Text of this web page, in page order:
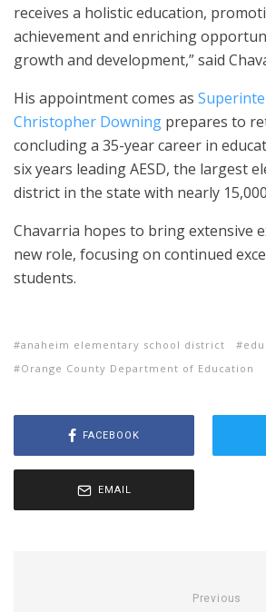
receives a holistic education,
achievement and enriching
growth and development,” said
His appointment comes as
Christopher Downing prepares to
concluding a 35-year career in
six years leading AESD, the largest
district in the state with nearly
Chavarria hopes to bring extensive
new role, focusing on continued
students.
anaheim elementary school district
Orange County Department of Education
FACEBOOK
EMAIL
Previous